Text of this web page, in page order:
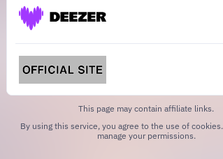
This page may contain affiliate links.
By using this service, you agree to the use of cookies.
manage your permissions.